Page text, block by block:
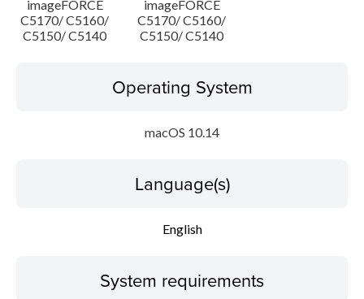
imageFORCE
C5170/ C5160/
C5150/ C5140
imageFORCE
C5170/ C5160/
C5150/ C5140
Operating System
macOS 10.14
Language(s)
English
System requirements